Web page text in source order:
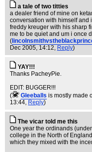
a tale of two titties
a dealer friend of mine on
conversation with himself and
freddy kreuger with his sharp
me to be quiet and um i once
(
Dec 2005, 14:12, Reply)
YAY!!!
Thanks PacheyPie.
EDIT: BUGGER!!!
(
Gleeballs is mostly made
13:44, Reply)
The vicar told me this
One year the ordinands
college in the North of
which they mixed with the